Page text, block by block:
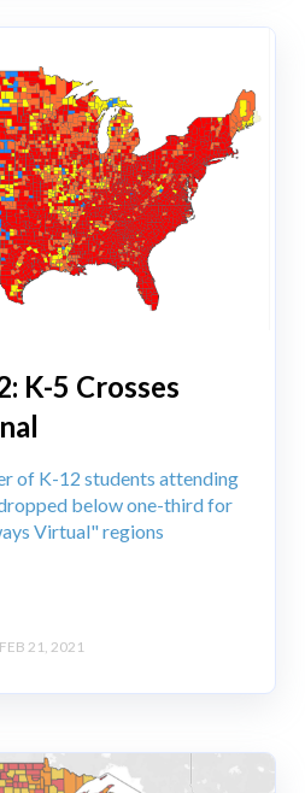
K-5 Crosses
of K-12 students attending
below one-third for
Virtual" regions
FEB 21, 2021